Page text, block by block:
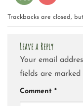
Trackbacks are closed,
Leave a Reply
Your email
fields are marked
Comment *